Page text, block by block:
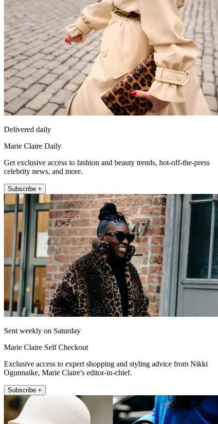
Delivered daily
Marie Claire Daily
Get exclusive access to fashion and beauty trends, hot-off-the-press
celebrity news, and more.
Subscribe +
Sent weekly on Saturday
Marie Claire Self Checkout
Exclusive access to expert shopping and styling advice from Nikki
Ogunnaike, Marie Claire's editor-in-chief.
Subscribe +